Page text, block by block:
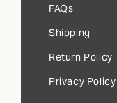
FAQs
Shipping
Return Policy
Privacy Policy